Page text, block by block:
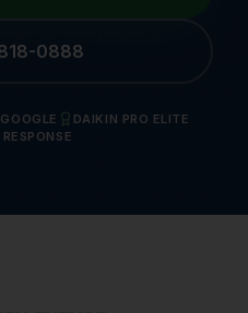
0888
DAIKIN PRO ELITE